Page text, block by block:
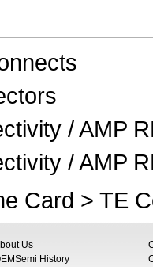
/ AMP
/ AMP
Card > TE
Us
History